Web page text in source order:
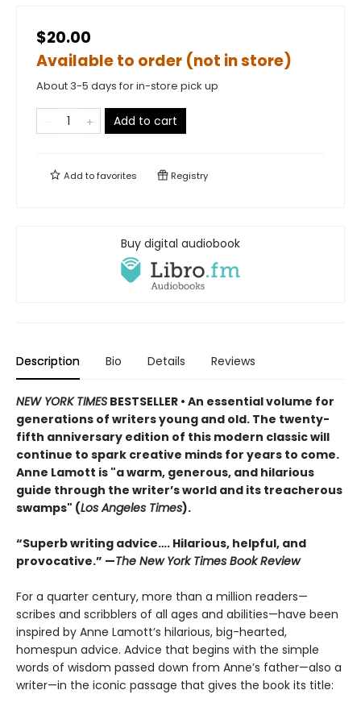
$20.00
Available to order (not in store)
About 3-5 days for in-store pick up
Add to cart
Add tofavorites Registry
Buy digital audiobook
Description Bio Details Reviews
NEW YORK TIMES BESTSELLER • An essential volume for
generations of writers young and old. The twenty-
fifth anniversary edition of this modern classic will
continue to spark creative minds for years to come.
Anne Lamott is "a warm, generous, and hilarious
guide through the writer’s world and its treacherous
swamps" (Los Angeles Times).
“Superb writing advice…. Hilarious, helpful, and
provocative.” —The New York Times Book Review
For a quarter century, more than a million readers—
scribes and scribblers of all ages and abilities—have been
inspired by Anne Lamott’s hilarious, big-hearted,
homespun advice. Advice that begins with the simple
words of wisdom passed down from Anne’s father—also a
writer—in the iconic passage that gives the book its title: